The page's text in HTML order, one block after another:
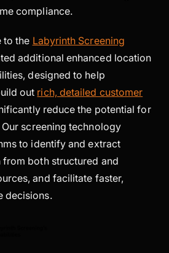
compliance.
to the Labyrinth Screening
additional enhanced location
designed to help
out rich, detailed customer
reduce the potential for
screening technology
to identify and extract
both structured and
and facilitate faster,
decisions.